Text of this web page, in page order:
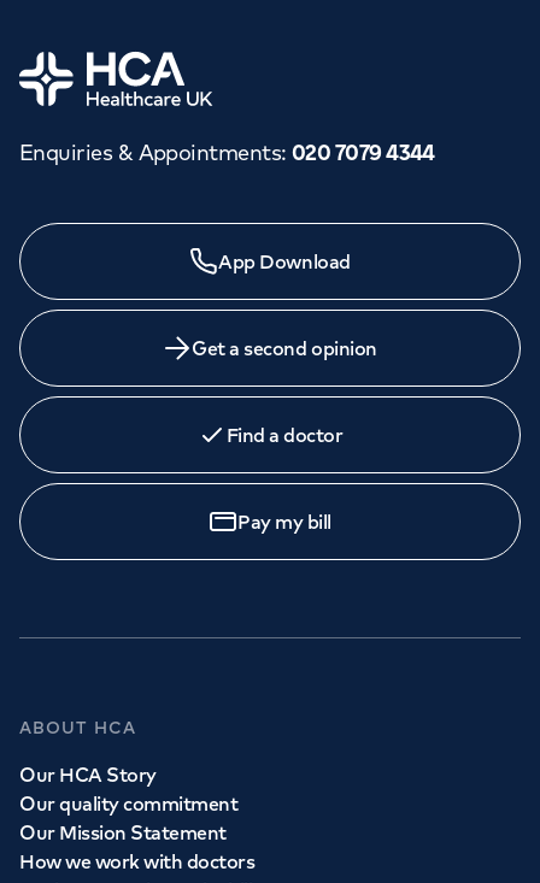
Home
Enquiries & Appointments: 020 7079 4344
App Download
Get a second opinion
Find a doctor
Pay my bill
ABOUT HCA
Our HCA Story
Our quality commitment
Our Mission Statement
How we work with doctors